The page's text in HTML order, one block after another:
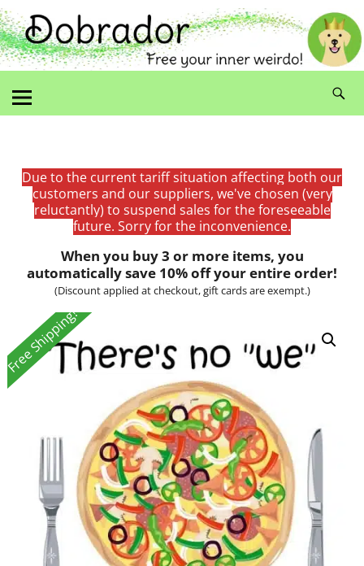
Due to the current tariff situation affecting both our
customers and our suppliers, we've chosen (very
reluctantly) to suspend sales for the foreseeable
future. Sorry for the inconvenience.
When you buy 3 or more items, you
automatically save 10% off your entire order!
(Discount applied at checkout, gift cards are exempt.)
Free Shipping!